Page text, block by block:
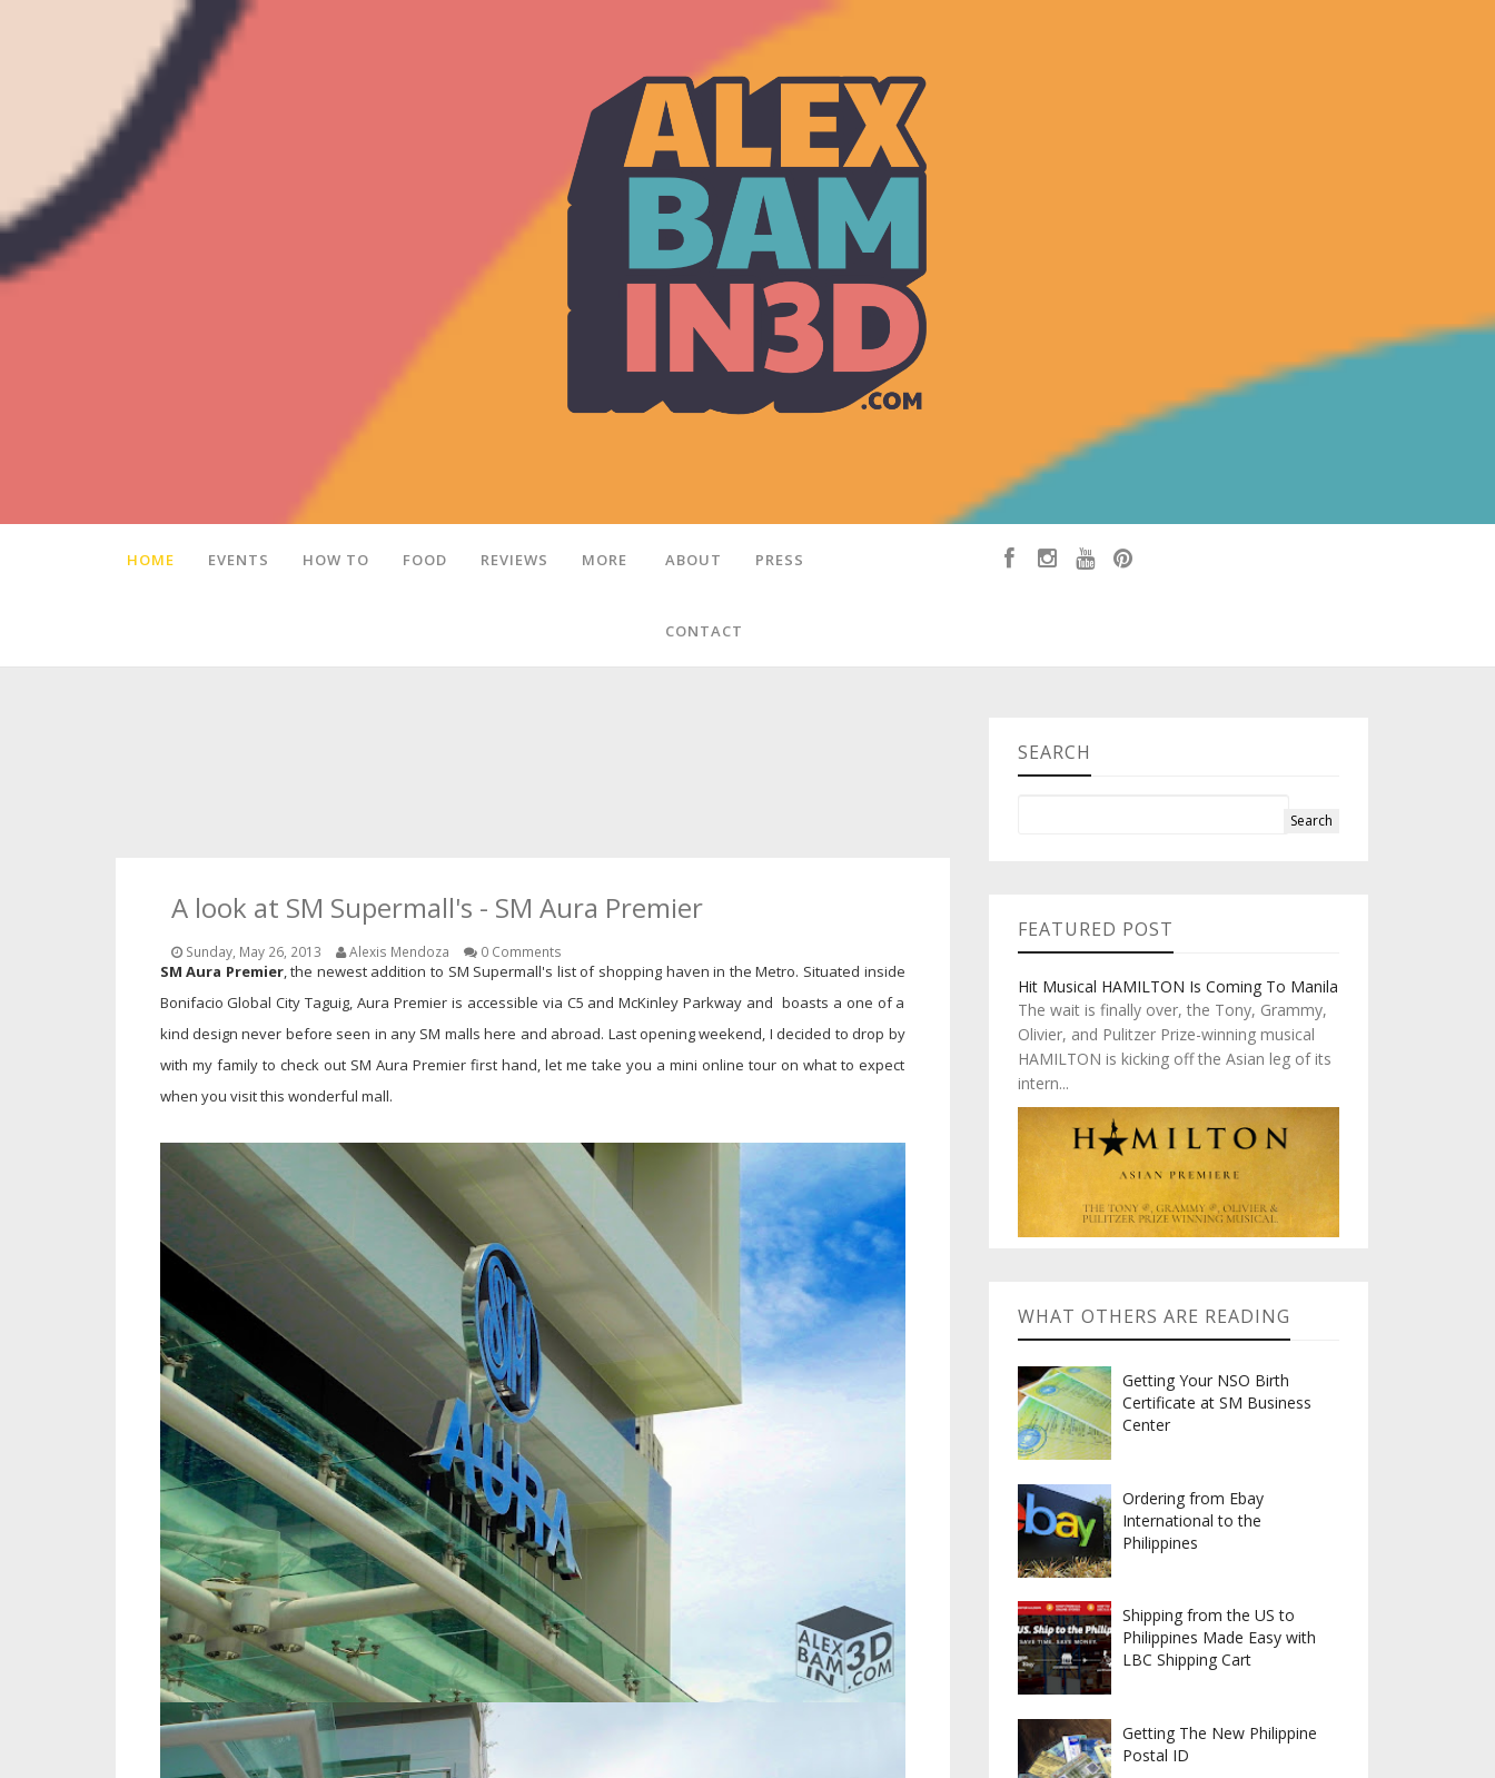
HOME EVENTS HOW TO FOOD REVIEWS MORE ABOUT PRESS
CONTACT
A look at SM Supermall's - SM Aura Premier
Sunday, May 26, 2013 Alexis Mendoza 0 Comments
SM Aura Premier, the newest addition to SM Supermall's list of shopping haven in the Metro. Situated inside
Bonifacio Global City Taguig, Aura Premier is accessible via C5 and McKinley Parkway and boasts a one of a
kind design never before seen in any SM malls here and abroad. Last opening weekend, I decided to drop by
with my family to check out SM Aura Premier first hand, let me take you a mini online tour on what to expect
when you visit this wonderful mall.
SEARCH
FEATURED POST
Hit Musical HAMILTON Is Coming To Manila
The wait is finally over, the Tony, Grammy,
Olivier, and Pulitzer Prize-winning musical
HAMILTON is kicking off the Asian leg of its
intern...
WHAT OTHERS ARE READING
Getting Your NSO Birth
Certificate at SM Business
Center
Ordering from Ebay
International to the
Philippines
Shipping from the US to
Philippines Made Easy with
LBC Shipping Cart
Getting The New Philippine
Postal ID